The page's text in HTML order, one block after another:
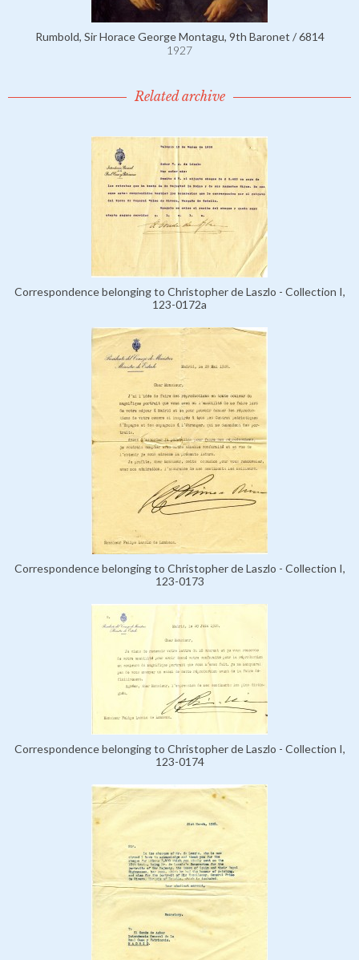
Rumbold, Sir Horace George Montagu, 9th Baronet / 6814
1927
Related archive
Correspondence belonging to Christopher de Laszlo - Collection I,
123-0172a
Correspondence belonging to Christopher de Laszlo - Collection I,
123-0173
Correspondence belonging to Christopher de Laszlo - Collection I,
123-0174